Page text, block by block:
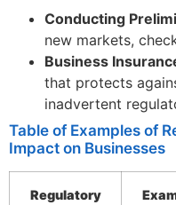
Conducting
new markets,
Business
that protects
inadvertent
Table of Examples of
Impact on Businesses
Regulatory